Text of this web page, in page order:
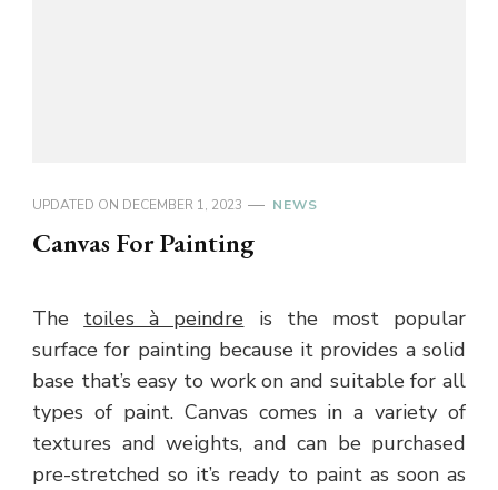
UPDATED ON DECEMBER 1, 2023 NEWS
Canvas For Painting
The toiles à peindre is the most popular
surface for painting because it provides a solid
base that’s easy to work on and suitable for all
types of paint. Canvas comes in a variety of
textures and weights, and can be purchased
pre-stretched so it’s ready to paint as soon as